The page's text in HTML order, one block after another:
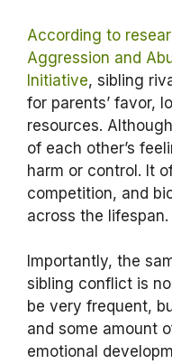
According to
Aggression and
Initiative, sibling
for parents’ favor,
resources.
of each other’s
harm or control. It
competition, and
across the lifespan.
Importantly, the
sibling conflict is
be very frequent,
and some amount
emotional